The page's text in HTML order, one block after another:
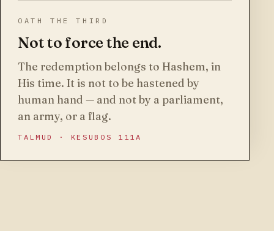
OATH THE THIRD
Not to force the end.
The redemption belongs to Hashem, in
His time. It is not to be hastened by
human hand — and not by a parliament,
an army, or a flag.
TALMUD · KESUBOS 111A